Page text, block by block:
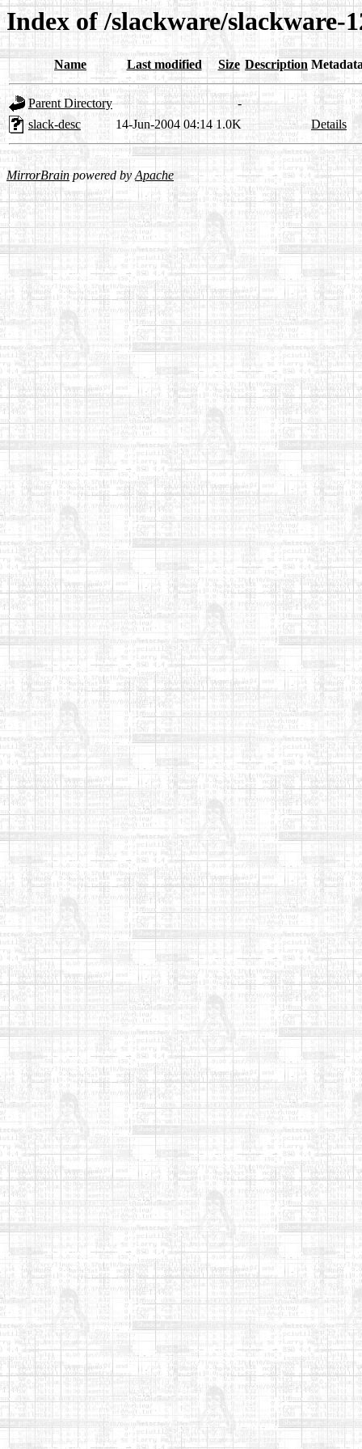
Index of /slackware/slackware-
Name Last modified Size Description
Parent Directory
-
slack-desc
14-Jun-2004 04:14 1.0K Details
MirrorBrainpowered byApache